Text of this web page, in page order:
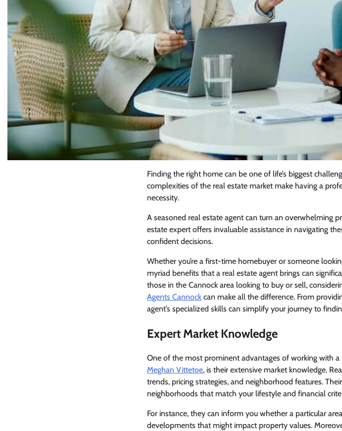
Finding the right home can be one of life’s biggest
complexities of the real estate market make having a
necessity.
A seasoned real estate agent can turn an overwhelming
estate expert offers invaluable assistance in navigating
confident decisions.
Whether you’re a first-time homebuyer or someone
myriad benefits that a real estate agent brings can
those in the Cannock area looking to buy or sell,
Agents Cannock can make all the difference. From
agent’s specialized skills can simplify your journey to
Expert Market Knowledge
One of the most prominent advantages of working with a
Meghan Vittetoe, is their extensive market knowledge.
trends, pricing strategies, and neighborhood features.
neighborhoods that match your lifestyle and financial
For instance, they can inform you whether a particular
developments that might impact property values.